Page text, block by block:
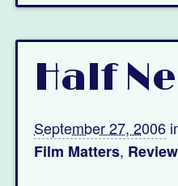
Half
September 27, 2006
Film Matters,